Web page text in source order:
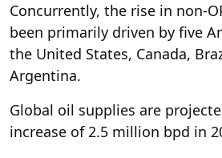
Concurrently, the rise in non-
been primarily driven by five
the United States, Canada,
Argentina.
Global oil supplies are
increase of 2.5 million bpd in